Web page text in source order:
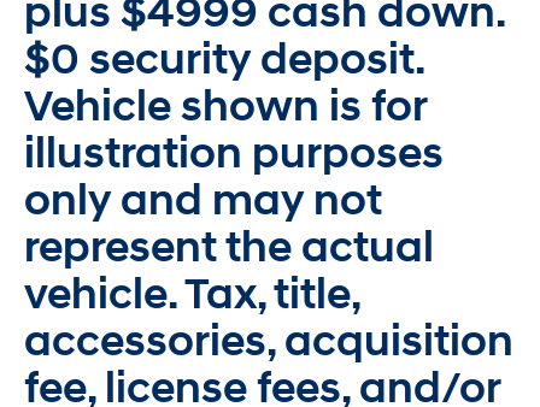
plus $4999 cash down.
$0 security deposit.
Vehicle shown is for
illustration purposes
only and may not
represent the actual
vehicle. Tax, title,
accessories, acquisition
fee, license fees, and/or